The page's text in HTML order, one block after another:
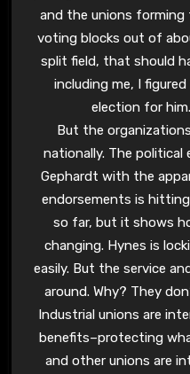
and the unions
voting blocks out of
split field, that should
including me, I
election for
But the
nationally. The political
Gephardt with the
endorsements is
so far, but it shows
changing. Hynes is
easily. But the service
around. Why? They
Industrial unions are
benefits–protecting
and other unions are